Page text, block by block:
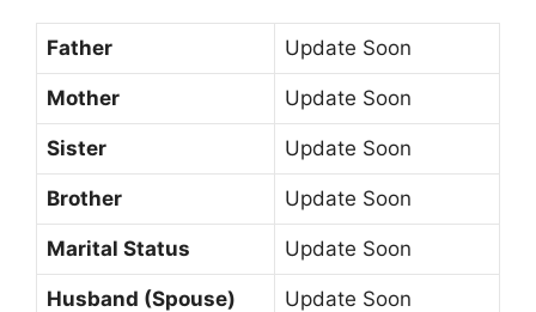
Father Update Soon
Mother Update Soon
Sister Update Soon
Brother Update Soon
Marital Status Update Soon
Husband (Spouse) Update Soon